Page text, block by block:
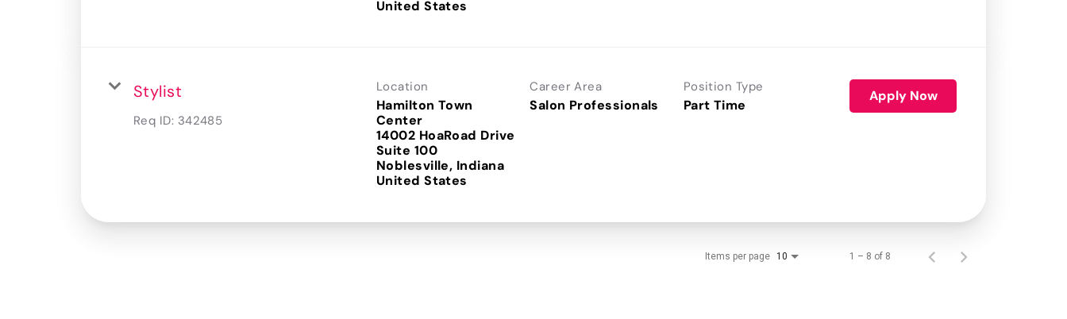
Stylist
Req ID: 342485
Location
Hamilton Town
Center
14002 HoaRoad Drive
Suite 100
Noblesville, Indiana
Career Area
Salon Professionals
Position Type
Part Time
Apply Now
Items per page 10 1 – 8 of 8